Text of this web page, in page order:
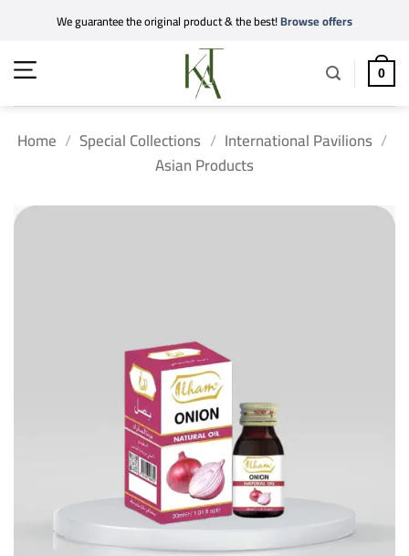
content
We guarantee the original product & the best!Browse offers
0
Home / Special Collections / International Pavilions /
Asian Products